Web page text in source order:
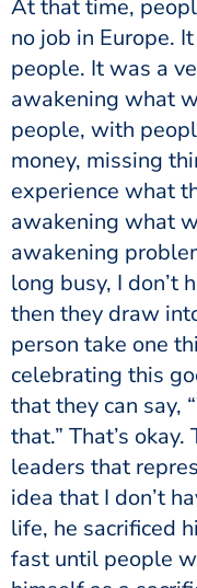
no job in Europe.
people. It was a
awakening what
people, with
money, missing
experience what
awakening what
awakening
long busy, I don’t
then they draw
person take one
celebrating this
that they can say,
that.” That’s
leaders that
idea that I don’t
life, he sacrificed
fast until people